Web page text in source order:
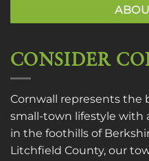
CONSIDER
Cornwall represents the
small-town lifestyle with
in the foothills of
Litchfield County, our